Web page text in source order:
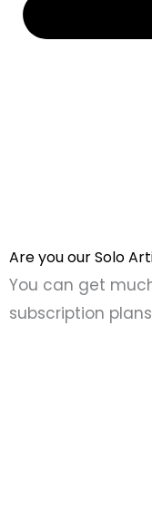
Are you our Solo
You can get
subscription plans